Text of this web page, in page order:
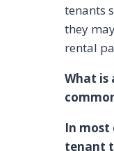
tenants
they
rental
What is
In most
tenant